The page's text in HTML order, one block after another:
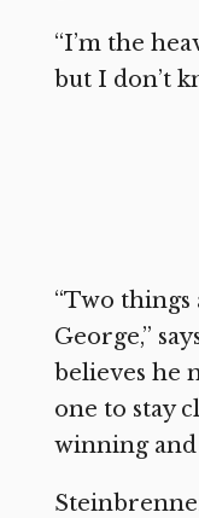
“I’m the
but I don’t
“Two
George,”
believes he
one to stay
winning and